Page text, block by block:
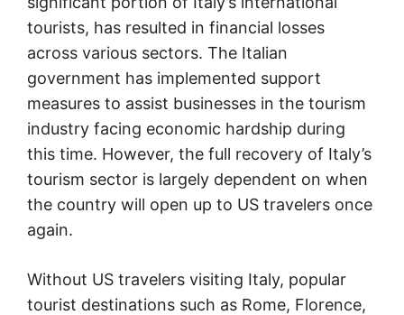
tourists, has resulted in financial losses
across various sectors. The Italian
government has implemented support
measures to assist businesses in the tourism
industry facing economic hardship during
this time. However, the full recovery of Italy’s
tourism sector is largely dependent on when
the country will open up to US travelers once
again.
Without US travelers visiting Italy, popular
tourist destinations such as Rome, Florence,